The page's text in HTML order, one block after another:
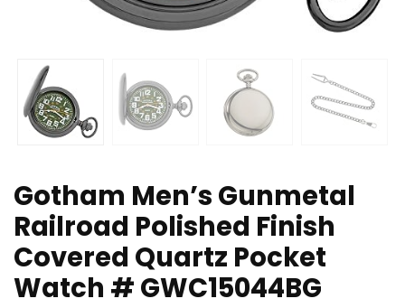
Gotham Men’s Gunmetal
Railroad Polished Finish
Covered Quartz Pocket
Watch # GWC15044BG